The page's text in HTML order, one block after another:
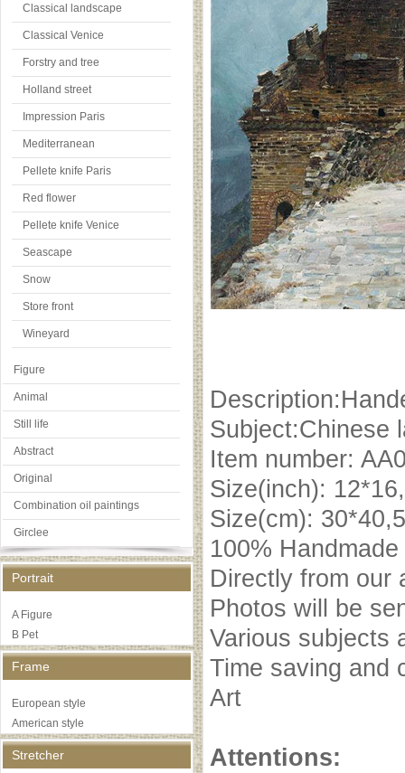
Classical landscape
Classical Venice
Forstry and tree
Holland street
Impression Paris
Mediterranean
Pellete knife Paris
Red flower
Pellete knife Venice
Seascape
Snow
Store front
Wineyard
Figure
Animal
Still life
Abstract
Original
Combination oil paintings
Girclee
Portrait
A Figure
B Pet
Frame
European style
American style
Stretcher
Subject:Chinese
Item number:
Size(inch):
Size(cm):
100%
Directly from our
Photos will be
Various subjects
Time saving and
Art
Attentions: